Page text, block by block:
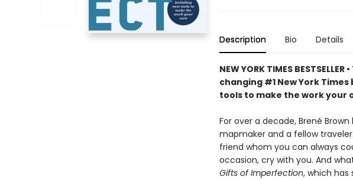
Description Bio Details
NEW YORK TIMES
changing #1 New York
tools to make the work your
For over a decade, Brené
mapmaker and a fellow
friend whom you can always
occasion, cry with you. And
Gifts of Imperfection, which